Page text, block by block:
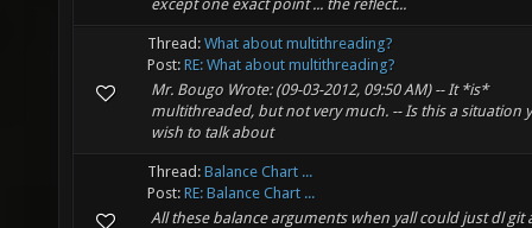
except one exact point ... the reflect...
Thread: What about multithreading?
Post: RE: What about multithreading?
Mr. Bougo Wrote: (09-03-2012, 09:50 AM) -- It *is*
multithreaded, but not very much. -- Is this a situation
wish to talk about
Thread: Balance Chart ...
Post: RE: Balance Chart ...
All these balance arguments when yall could just dl git